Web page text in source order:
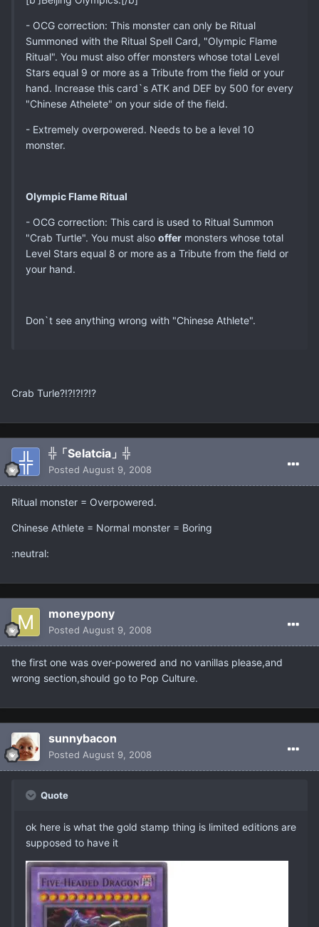
- OCG correction: This monster can only be Ritual
Summoned with the Ritual Spell Card, "Olympic Flame
Ritual". You must also offer monsters whose total Level
Stars equal 9 or more as a Tribute from the field or your
hand. Increase this card`s ATK and DEF by 500 for every
"Chinese Athelete" on your side of the field.
- Extremely overpowered. Needs to be a level 10
monster.
Olympic Flame Ritual
- OCG correction: This card is used to Ritual Summon
"Crab Turtle". You must also offer monsters whose total
Level Stars equal 8 or more as a Tribute from the field or
your hand.
Don`t see anything wrong with "Chinese Athlete".
Crab Turle?!?!?!?!?
╬「Selatcia」╬
Posted August 9, 2008
Ritual monster = Overpowered.
Chinese Athlete = Normal monster = Boring
:neutral:
moneypony
Posted August 9, 2008
the first one was over-powered and no vanillas please,and
wrong section,should go to Pop Culture.
sunnybacon
Posted August 9, 2008
Quote
ok here is what the gold stamp thing is limited editions are
supposed to have it